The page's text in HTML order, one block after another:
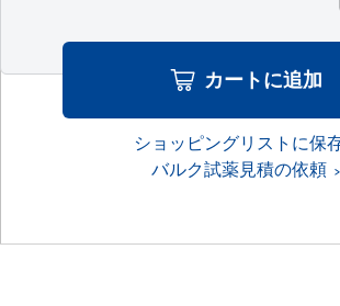
カートに追加
ショッピングリストに保
バルク試薬見積の依頼